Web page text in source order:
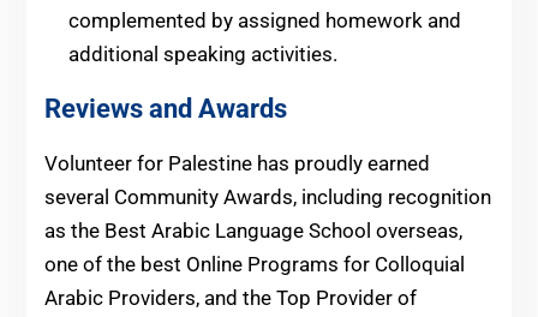
complemented by assigned homework and
additional speaking activities.
Reviews and Awards
Volunteer for Palestine has proudly earned
several Community Awards, including recognition
as the Best Arabic Language School overseas,
one of the best Online Programs for Colloquial
Arabic Providers, and the Top Provider of